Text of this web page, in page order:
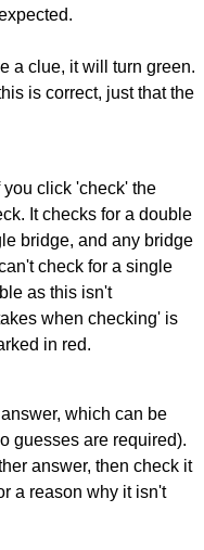
a clue, it will turn green.
is correct, just that the
click 'check' the
It checks for a double
bridge, and any bridge
check for a single
as this isn't
when checking' is
in red.
which can be
guesses are required).
answer, then check it
a reason why it isn't